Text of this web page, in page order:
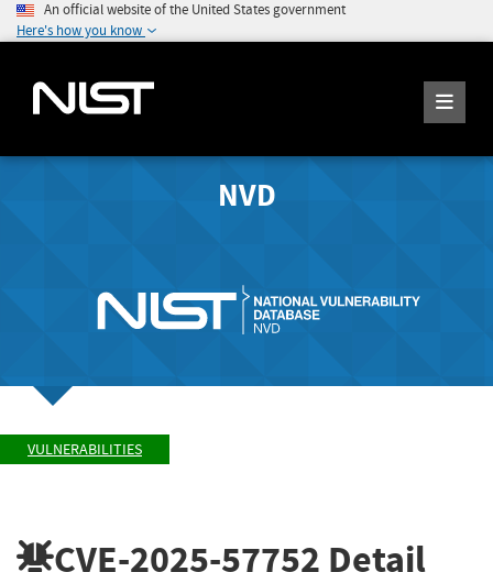
An official website of the United States government
Here's how you know
NVD
VULNERABILITIES
CVE-2025-57752 Detail